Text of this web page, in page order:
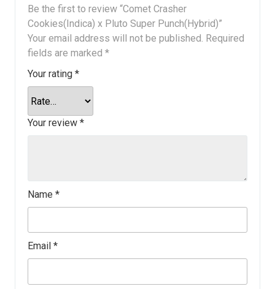
Be the first to review “Comet Crasher
Cookies(Indica) x Pluto Super Punch(Hybrid)”
Your email address will not be published. Required
fields are marked *
Your rating *
Your review *
Name *
Email *